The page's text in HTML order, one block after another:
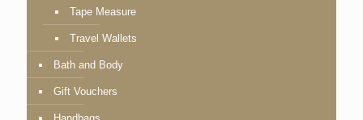
Tape Measure
Travel Wallets
Bath and Body
Gift Vouchers